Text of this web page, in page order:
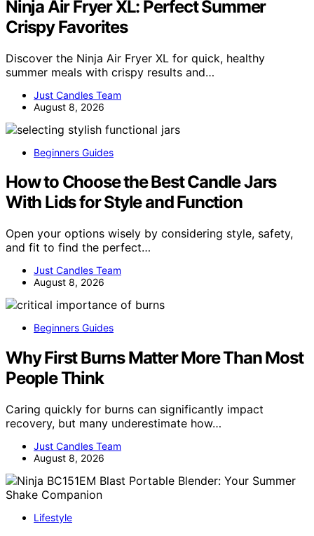
Ninja Air Fryer XL: Perfect Summer
Crispy Favorites
Discover the Ninja Air Fryer XL for quick, healthy
summer meals with crispy results and…
Just Candles Team
August 8, 2026
Beginners Guides
How to Choose the Best Candle Jars
With Lids for Style and Function
Open your options wisely by considering style, safety,
and fit to find the perfect…
Just Candles Team
August 8, 2026
Beginners Guides
Why First Burns Matter More Than Most
People Think
Caring quickly for burns can significantly impact
recovery, but many underestimate how…
Just Candles Team
August 8, 2026
Lifestyle